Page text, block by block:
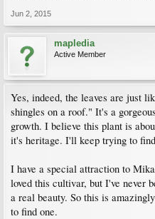
Jun 2, 2015
mapledia
Active Member
Yes, indeed, the leaves are just
shingles on a roof." It's a
growth. I believe this plant is
it's heritage. I'll keep trying to
I have a special attraction to
loved this cultivar, but I've never
a real beauty. So this is
to find one.